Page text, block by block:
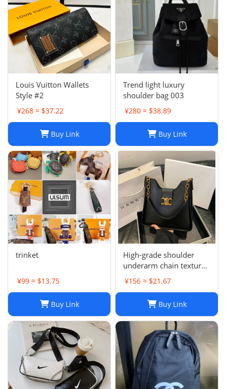
Louis Vuitton Wallets
Style #2
¥268 ≈ $37.22
Buy Link
Trend light luxury
shoulder bag 003
¥280 ≈ $38.89
Buy Link
trinket
¥99 ≈ $13.75
Buy Link
High-grade shoulder
underarm chain texture
women's bag
¥156 ≈ $21.67
Buy Link